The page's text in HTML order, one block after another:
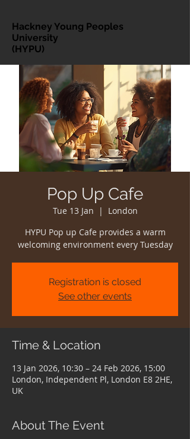
Hackney Young Peoples
University
(HYPU)
Pop Up Cafe
Tue 13 Jan
  |
London
HYPU Pop up Cafe provides a warm
welcoming environment every Tuesday
Registration is closed
See other events
Time & Location
13 Jan 2026, 10:30 – 24 Feb 2026, 15:00
London, Independent Pl, London E8 2HE,
UK
About The Event